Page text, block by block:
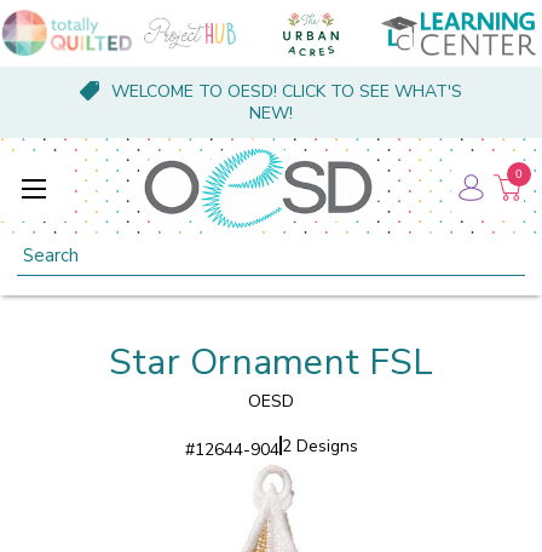
WELCOME TO OESD! CLICK TO SEE WHAT'S
NEW!
Search
0
Star Ornament FSL
OESD
#12644-9042 Designs